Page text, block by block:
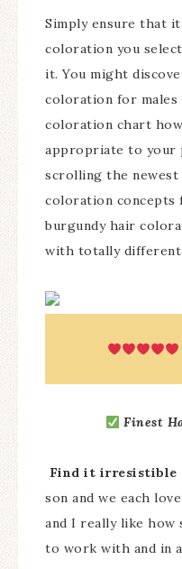
Simply ensure that
coloration you
it. You might
coloration for males
coloration chart
appropriate to your
scrolling the newest
coloration concepts
burgundy hair
with totally different
Finest
Find it irresistible
son and we each
and I really like
to work with and in